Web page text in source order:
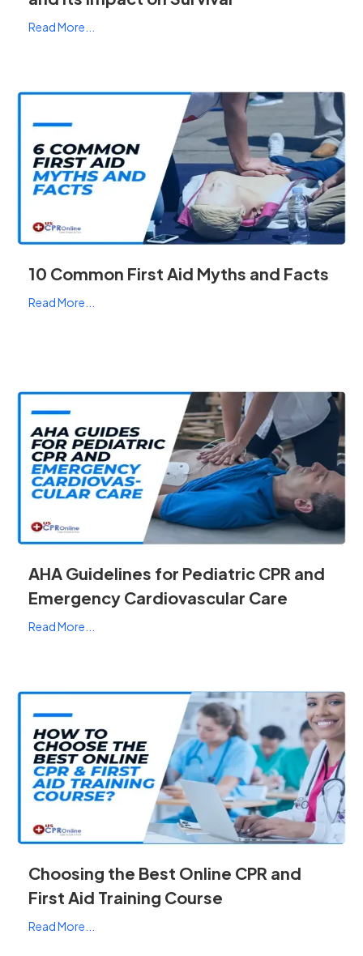
Read More...
10 Common First Aid Myths and Facts
Read More...
AHA Guidelines for Pediatric CPR and
Emergency Cardiovascular Care
Read More...
Choosing the Best Online CPR and
First Aid Training Course
Read More...